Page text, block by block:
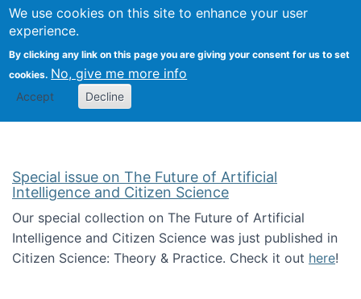
We use cookies on this site to enhance your user
experience.
By clicking any link on this page you are giving your consent for us to set
cookies. No, give me more info
Accept Decline
Search
Kevin Crowston
Special issue on The Future of Artificial
Intelligence and Citizen Science
Our special collection on The Future of Artificial
Intelligence and Citizen Science was just published in
Citizen Science: Theory & Practice. Check it out here!